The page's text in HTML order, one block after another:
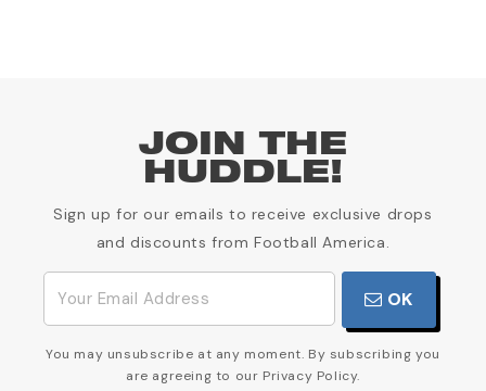
JOIN THE
HUDDLE!
Sign up for our emails to receive exclusive drops
and discounts from Football America.
OK
You may unsubscribe at any moment. By subscribing you
are agreeing to our Privacy Policy.